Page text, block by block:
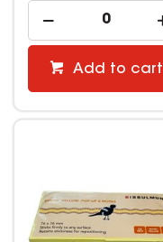
Add to cart